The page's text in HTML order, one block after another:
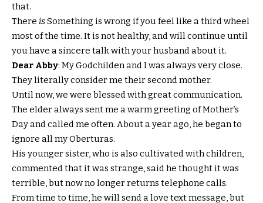
that.
There isSomething is wrong if you feel like a third wheel
most of the time. It is not healthy, and will continue until
you have a sincere talk with your husband about it.
Dear Abby: My Godchilden and I was always very close.
They literally consider me their second mother.
Until now, we were blessed with great communication.
The elder always sent me a warm greeting of Mother’s
Day and called me often. About a year ago, he began to
ignore all my Oberturas.
His younger sister, who is also cultivated with children,
commented that it was strange, said he thought it was
terrible, but now no longer returns telephone calls.
From time to time, he will send a love text message, but